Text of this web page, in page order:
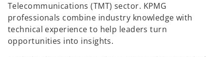
Telecommunications (TMT) sector. KPMG
professionals combine industry knowledge with
technical experience to help leaders turn
opportunities into insights.